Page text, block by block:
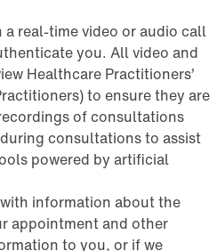
real-time video or audio call
you. All video and
Healthcare Practitioners’
to ensure they are
of consultations
consultations to assist
powered by artificial
information about the
appointment and other
to you, or if we